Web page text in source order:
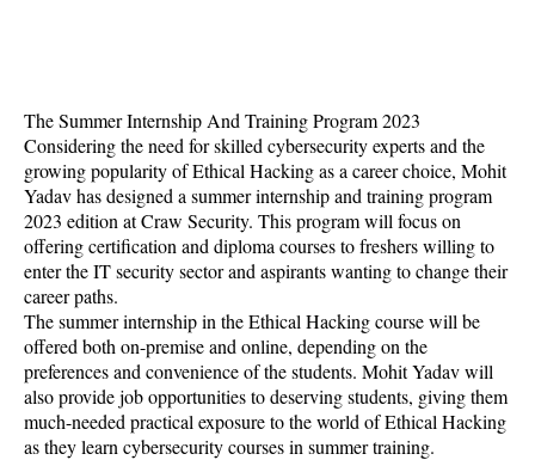
The Summer Internship And Training Program 2023
Considering the need for skilled cybersecurity experts and the
growing popularity of Ethical Hacking as a career choice, Mohit
Yadav has designed a summer internship and training program
2023 edition at Craw Security. This program will focus on
offering certification and diploma courses to freshers willing to
enter the IT security sector and aspirants wanting to change their
career paths.
The summer internship in the Ethical Hacking course will be
offered both on-premise and online, depending on the
preferences and convenience of the students. Mohit Yadav will
also provide job opportunities to deserving students, giving them
much-needed practical exposure to the world of Ethical Hacking
as they learn cybersecurity courses in summer training.